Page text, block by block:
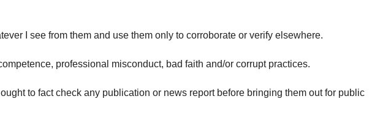
I see from them and use them only to corroborate or verify elsewhere.
professional misconduct, bad faith and/or corrupt practices.
to fact check any publication or news report before bringing them out for public